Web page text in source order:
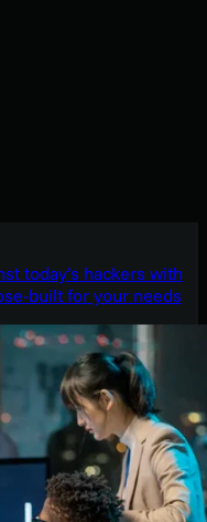
today’s hackers with
built for your needs